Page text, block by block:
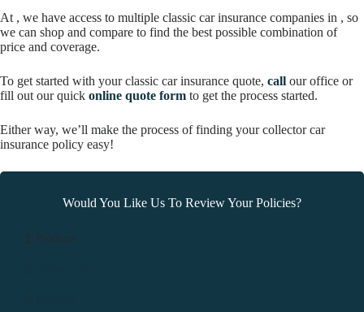
At , we have access to multiple classic car insurance companies in , so
we can shop and compare to find the best possible combination of
price and coverage.
To get started with your classic car insurance quote, call our office or
fill out our quick online quote form to get the process started.
Either way, we’ll make the process of finding your collector car
insurance policy easy!
Would You Like Us To Review Your Policies?
1 Products